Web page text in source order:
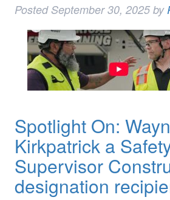
Posted September 30, 2025 by
Spotlight On:
Kirkpatrick a
Supervisor
designation